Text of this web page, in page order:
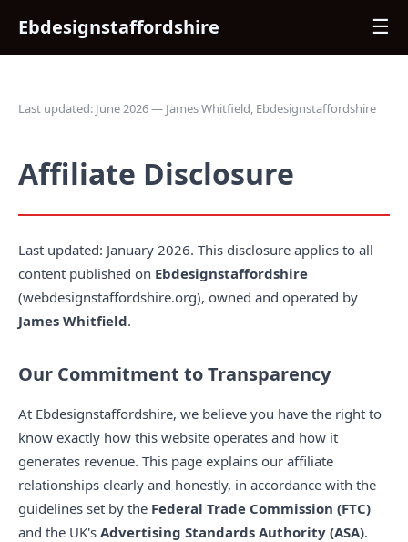
Ebdesignstaffordshire ☰
Last updated: June 2026 — James Whitfield, Ebdesignstaffordshire
Affiliate Disclosure
Last updated: January 2026. This disclosure applies to all
content published on Ebdesignstaffordshire
(webdesignstaffordshire.org), owned and operated by
James Whitfield.
Our Commitment to Transparency
At Ebdesignstaffordshire, we believe you have the right to
know exactly how this website operates and how it
generates revenue. This page explains our affiliate
relationships clearly and honestly, in accordance with the
guidelines set by the Federal Trade Commission (FTC)
and the UK's Advertising Standards Authority (ASA).